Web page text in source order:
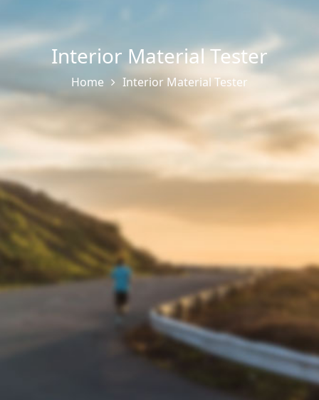
Interior Material Tester
Home Interior Material Tester